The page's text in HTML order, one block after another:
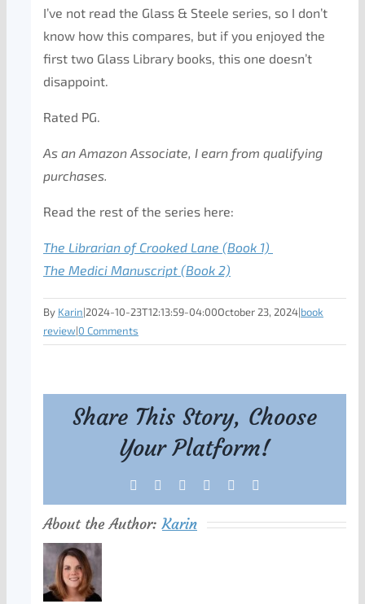
I’ve not read the Glass & Steele series, so I don’t
know how this compares, but if you enjoyed the
first two Glass Library books, this one doesn’t
disappoint.
Rated PG.
As an Amazon Associate, I earn from qualifying
purchases.
Read the rest of the series here:
The Librarian of Crooked Lane (Book 1)
The Medici Manuscript (Book 2)
By Karin|2024-10-23T12:13:59-04:00October 23, 2024|book
review|0 Comments
Share This Story, Choose
Your Platform!
Facebook Reddit LinkedIn
Tumblr
About the Author:Karin